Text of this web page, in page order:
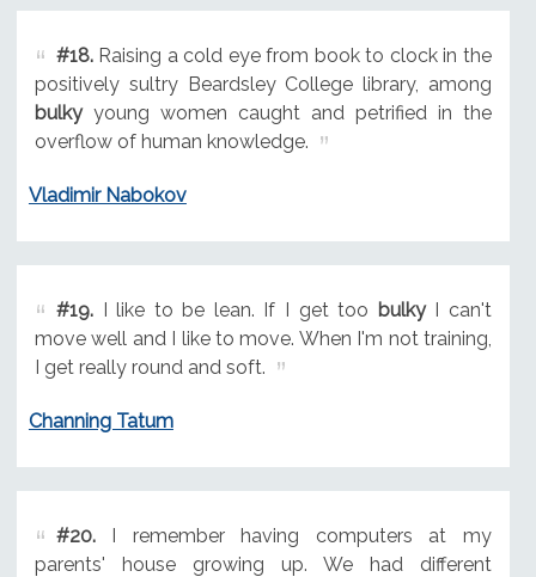
#18.Raising a cold eye from book to clock in the
positively sultry Beardsley College library, among
bulkyyoung women caught and petrified in the
overflow of human knowledge.
Vladimir Nabokov
#19.I like to be lean. If I get too bulkyI can't
move well and I like to move. When I'm not training,
I get really round and soft.
Channing Tatum
#20.I remember having computers at my
parents' house growing up. We had different